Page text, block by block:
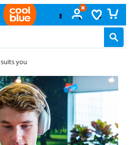
Freeexchange